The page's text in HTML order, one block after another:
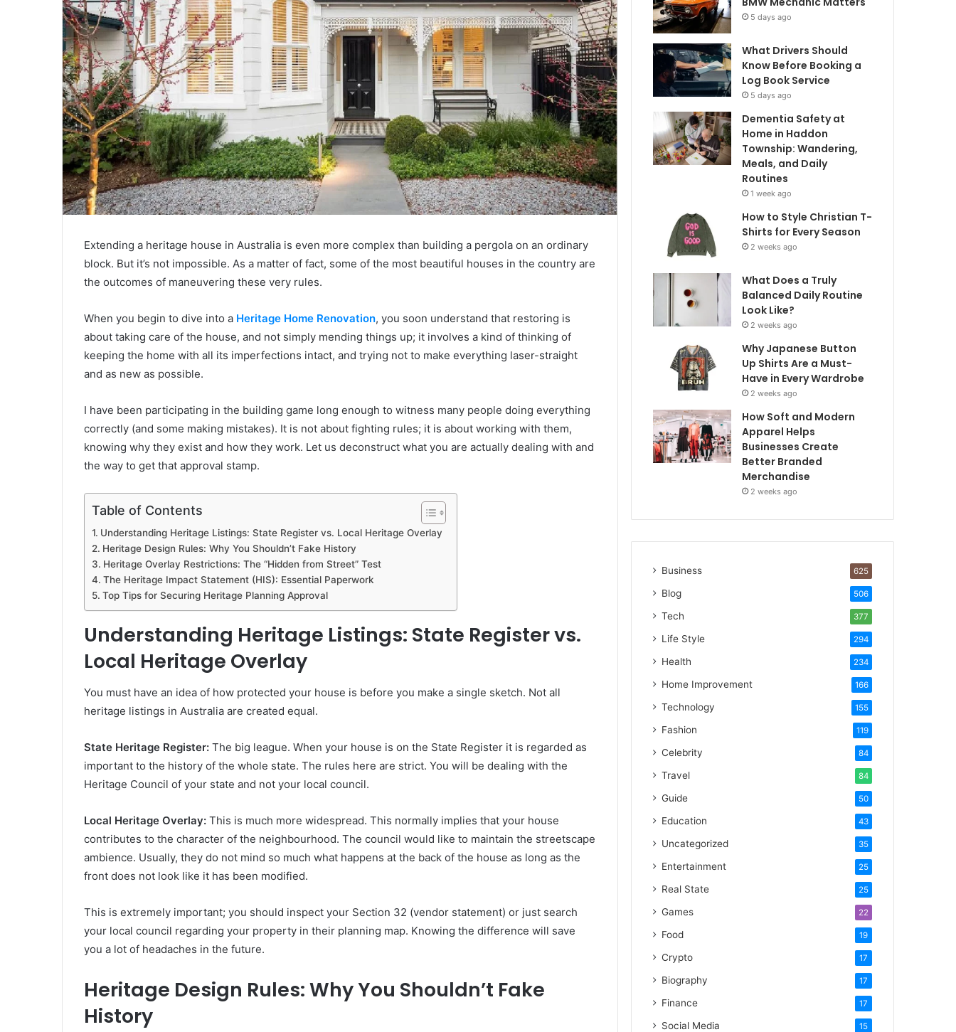
Extending a heritage house in Australia is even more complex than building a pergola on an ordinary
block. But it’s not impossible. As a matter of fact, some of the most beautiful houses in the country are
the outcomes of maneuvering these very rules.
When you begin to dive into a Heritage Home Renovation, you soon understand that restoring is
about taking care of the house, and not simply mending things up; it involves a kind of thinking of
keeping the home with all its imperfections intact, and trying not to make everything laser-straight
and as new as possible.
I have been participating in the building game long enough to witness many people doing everything
correctly (and some making mistakes). It is not about fighting rules; it is about working with them,
knowing why they exist and how they work. Let us deconstruct what you are actually dealing with and
the way to get that approval stamp.
Table of Contents
Understanding Heritage Listings: State Register vs. Local Heritage Overlay
Heritage Design Rules: Why You Shouldn’t Fake History
Heritage Overlay Restrictions: The “Hidden from Street” Test
The Heritage Impact Statement (HIS): Essential Paperwork
Top Tips for Securing Heritage Planning Approval
Understanding Heritage Listings: State Register vs.
Local Heritage Overlay
You must have an idea of how protected your house is before you make a single sketch. Not all
heritage listings in Australia are created equal.
State Heritage Register: The big league. When your house is on the State Register it is regarded as
important to the history of the whole state. The rules here are strict. You will be dealing with the
Heritage Council of your state and not your local council.
Local Heritage Overlay: This is much more widespread. This normally implies that your house
contributes to the character of the neighbourhood. The council would like to maintain the streetscape
ambience. Usually, they do not mind so much what happens at the back of the house as long as the
front does not look like it has been modified.
This is extremely important; you should inspect your Section 32 (vendor statement) or just search
your local council regarding your property in their planning map. Knowing the difference will save
you a lot of headaches in the future.
Heritage Design Rules: Why You Shouldn’t Fake
History
5 days ago
What Drivers Should
Know Before Booking a
Log Book Service
5 days ago
Dementia Safety at
Home in Haddon
Township: Wandering,
Meals, and Daily
Routines
1 week ago
How to Style Christian T-
Shirts for Every Season
2 weeks ago
What Does a Truly
Balanced Daily Routine
Look Like?
2 weeks ago
Why Japanese Button
Up Shirts Are a Must-
Have in Every Wardrobe
2 weeks ago
How Soft and Modern
Apparel Helps
Businesses Create
Better Branded
Merchandise
2 weeks ago
Business 625
Blog 506
Tech 377
Life Style 294
Health 234
Home Improvement 166
Technology 155
Fashion 119
Celebrity 84
Travel 84
Guide 50
Education 43
Uncategorized 35
Entertainment 25
Real State 25
Games 22
Food 19
Crypto 17
Biography 17
Finance 17
Social Media 15